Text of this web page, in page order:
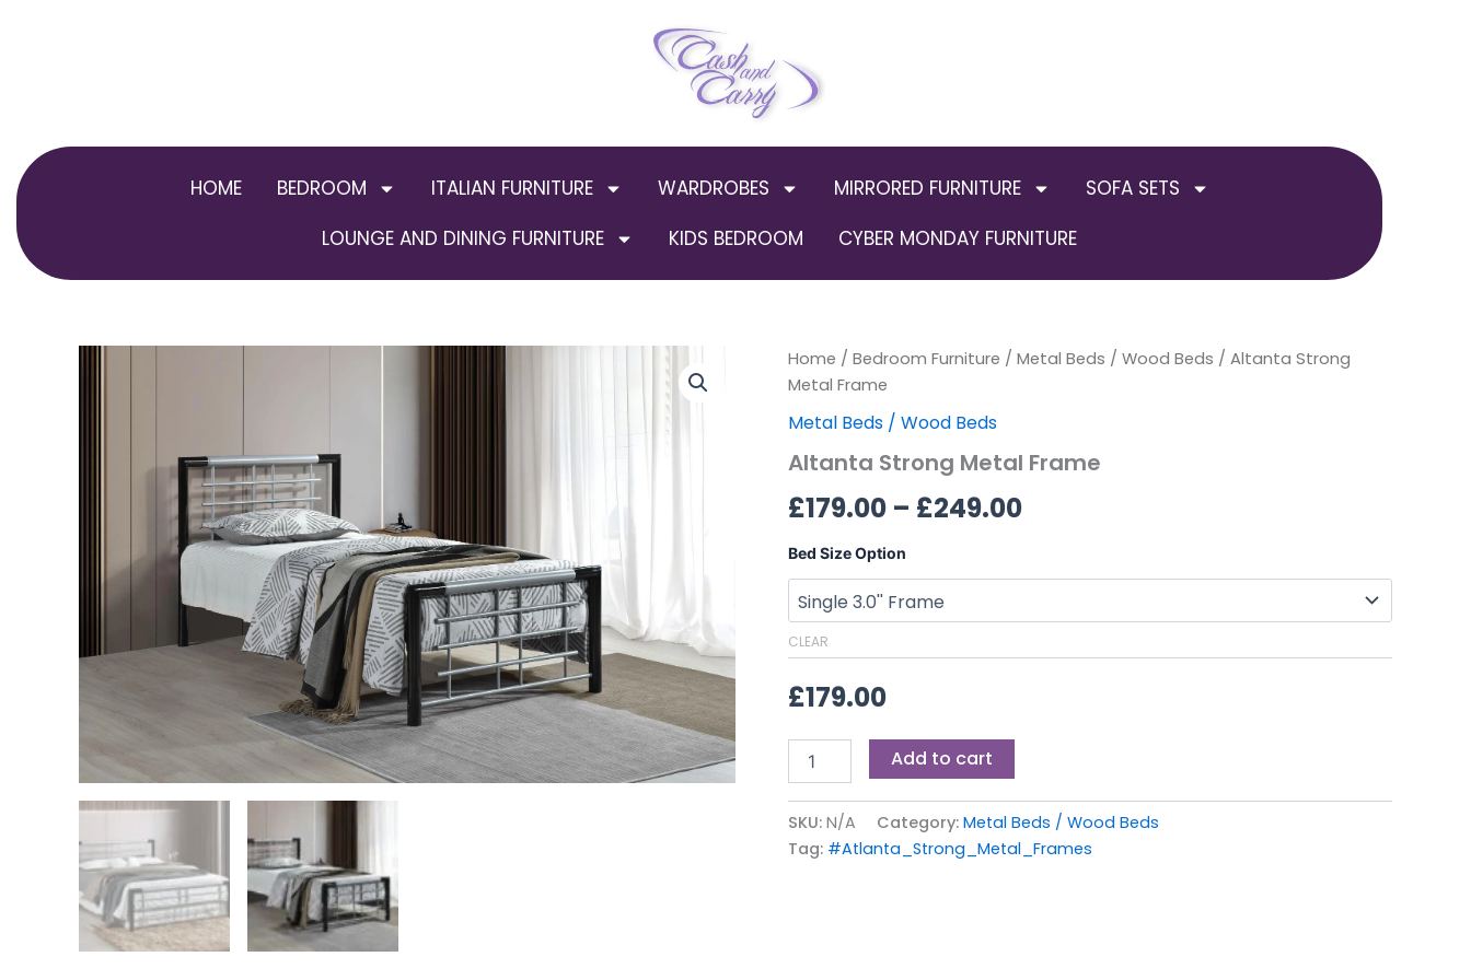
HOME BEDROOM ITALIAN FURNITURE WARDROBES MIRRORED FURNITURE
SOFA SETS
LOUNGE AND DINING FURNITURE
KIDS BEDROOM CYBER MONDAY FURNITURE
Home / Bedroom Furniture / Metal Beds / Wood Beds / Altanta Strong
Metal Frame
Metal Beds / Wood Beds
Altanta Strong Metal Frame
£179.00 – £249.00
Price
£179.00
Bed Size Option
CLEAR
£179.00
Altanta
Strong
Frame
Add to cart
SKU: N/A Category: Metal Beds / Wood Beds
Tag: #Atlanta_Strong_Metal_Frames